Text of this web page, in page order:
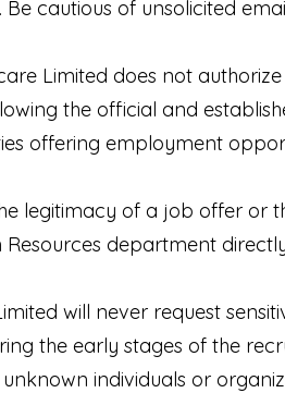
cautious of unsolicited
Limited does not
the official and
offering employment
legitimacy of a job offer or
department
will never request
the early stages of the
individuals or